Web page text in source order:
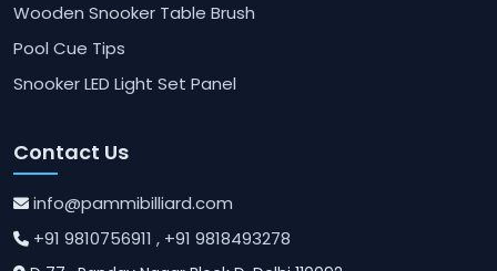
Wooden Snooker Table Brush
Pool Cue Tips
Snooker LED Light Set Panel
Contact Us
info@pammibilliard.com
+91 9810756911 , +91 9818493278